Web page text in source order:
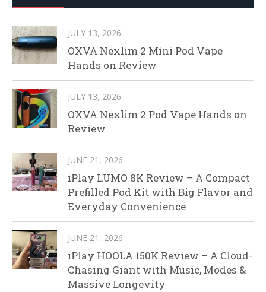
JULY 13, 2026
OXVA Nexlim 2 Mini Pod Vape
Hands on Review
JULY 13, 2026
OXVA Nexlim 2 Pod Vape Hands on
Review
JUNE 21, 2026
iPlay LUMO 8K Review – A Compact
Prefilled Pod Kit with Big Flavor and
Everyday Convenience
JUNE 21, 2026
iPlay HOOLA 150K Review – A Cloud-
Chasing Giant with Music, Modes &
Massive Longevity